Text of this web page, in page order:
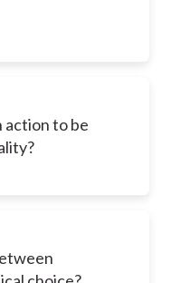
action to be